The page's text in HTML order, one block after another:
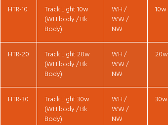
HTR-10
Track Light 10w
(WH body / Bk
Body)
WH /
WW /
NW
10w
HTR-20
Track Light 20w
(WH body / Bk
Body)
WH /
WW /
NW
20w
HTR-30
Track Light 30w
(WH body / Bk
Body)
WH /
WW /
NW
30w